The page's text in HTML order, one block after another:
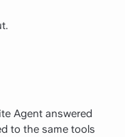
Agent answered
to the same tools